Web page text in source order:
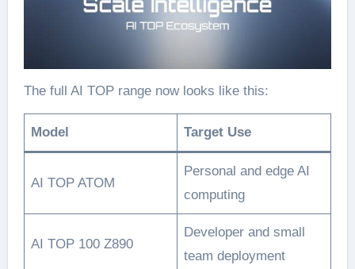
The full AI TOP range now looks like this:
Model Target Use
AI TOP ATOM
Personal and edge AI
computing
AI TOP 100 Z890
Developer and small
team deployment